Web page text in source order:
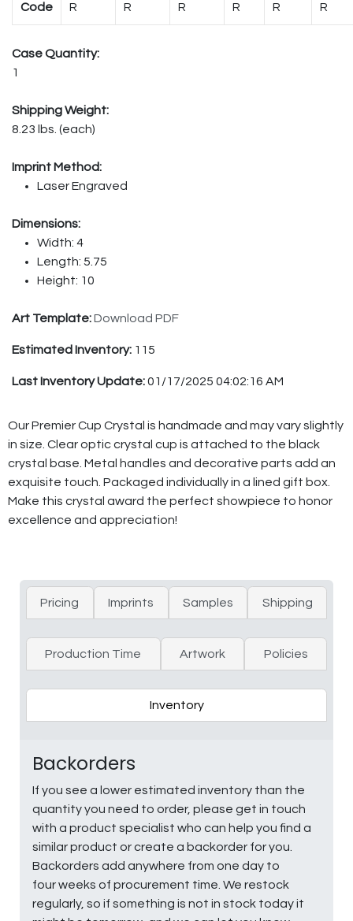
Code R R R R R R
Case Quantity:
1
Shipping Weight:
8.23 lbs. (each)
Imprint Method:
Laser Engraved
Dimensions:
Width: 4
Length: 5.75
Height: 10
Art Template:Download PDF
Estimated Inventory: 115
Last Inventory Update:01/17/2025 04:02:16 AM
Our Premier Cup Crystal is handmade and may vary slightly
in size. Clear optic crystal cup is attached to the black
crystal base. Metal handles and decorative parts add an
exquisite touch. Packaged individually in a lined gift box.
Make this crystal award the perfect showpiece to honor
excellence and appreciation!
Pricing Imprints Samples Shipping
Production Time Artwork Policies
Inventory
Backorders
If you see a lower estimated inventory than the
quantity you need to order, please get in touch
with a product specialist who can help you find a
similar product or create a backorder for you.
Backorders add anywhere from one day to
four weeks of procurement time. We restock
regularly, so if something is not in stock today it